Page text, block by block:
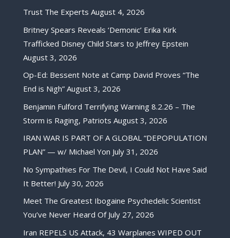
Trust The Experts August 4, 2026
Britney Spears Reveals ‘Demonic’ Erika Kirk
Trafficked Disney Child Stars to Jeffrey Epstein
August 3, 2026
Op-Ed: Bessent Note at Camp David Proves “The
End is Nigh” August 3, 2026
Benjamin Fulford Terrifying Warning 8.2.26 – The
Storm is Raging, Patriots August 3, 2026
IRAN WAR IS PART OF A GLOBAL “DEPOPULATION
PLAN” — w/ Michael Yon July 31, 2026
No Sympathies For The Devil, I Could Not Have Said
It Better! July 30, 2026
Meet The Greatest Ibogaine Psychedelic Scientist
You’ve Never Heard Of July 27, 2026
Iran REPELS US Attack, 43 Warplanes WIPED OUT